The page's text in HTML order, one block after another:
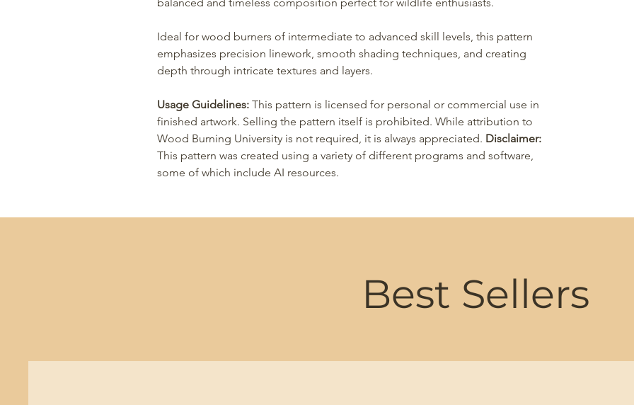
Ideal for wood burners of intermediate to advanced skill levels, this pattern
emphasizes precision linework, smooth shading techniques, and creating
depth through intricate textures and layers.
Usage Guidelines: This pattern is licensed for personal or commercial use in
finished artwork. Selling the pattern itself is prohibited. While attribution to
Wood Burning University is not required, it is always appreciated. Disclaimer:
This pattern was created using a variety of different programs and software,
some of which include AI resources.
Best Sellers